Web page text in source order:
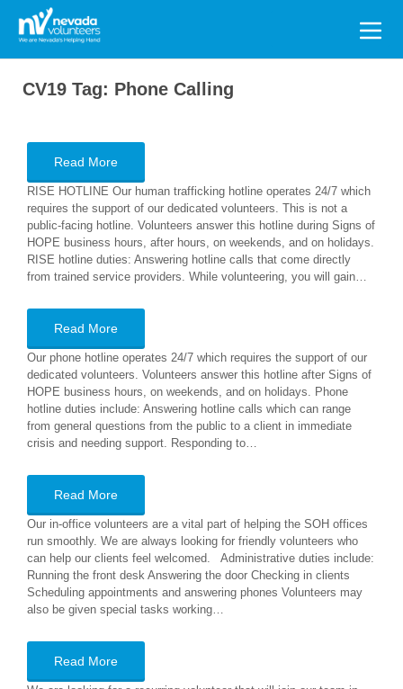
Search
for:
CV19 Tag: Phone Calling
Read More
RISE HOTLINE Our human trafficking hotline operates 24/7 which
requires the support of our dedicated volunteers. This is not a
public-facing hotline. Volunteers answer this hotline during Signs of
HOPE business hours, after hours, on weekends, and on holidays.
RISE hotline duties: Answering hotline calls that come directly
from trained service providers. While volunteering, you will gain…
Read More
Our phone hotline operates 24/7 which requires the support of our
dedicated volunteers. Volunteers answer this hotline after Signs of
HOPE business hours, on weekends, and on holidays. Phone
hotline duties include: Answering hotline calls which can range
from general questions from the public to a client in immediate
crisis and needing support. Responding to…
Read More
Our in-office volunteers are a vital part of helping the SOH offices
run smoothly. We are always looking for friendly volunteers who
can help our clients feel welcomed. Administrative duties include:
Running the front desk Answering the door Checking in clients
Scheduling appointments and answering phones Volunteers may
also be given special tasks working…
Read More